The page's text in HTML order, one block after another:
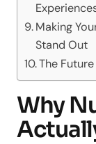
Making
Stand Out
The
Why